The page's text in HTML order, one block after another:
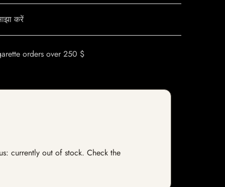
करें
orders over 250 $
currently out of stock. Check the